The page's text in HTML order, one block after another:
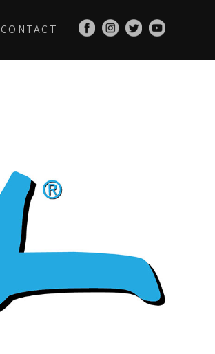
CONTACT